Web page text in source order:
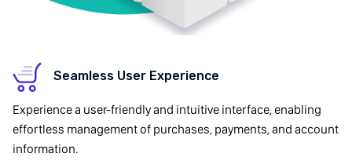
Seamless User Experience
Experience a user-friendly and intuitive interface, enabling
effortless management of purchases, payments, and account
information.